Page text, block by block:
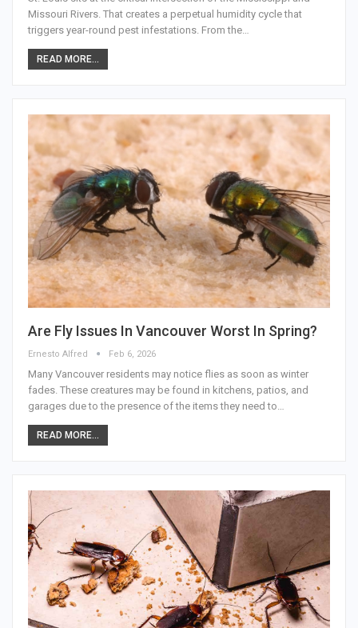
Missouri Rivers. That creates a perpetual humidity cycle that
triggers year-round pest infestations. From the…
READ MORE...
Are Fly Issues In Vancouver Worst In Spring?
Ernesto Alfred Feb 6, 2026
Many Vancouver residents may notice flies as soon as winter
fades. These creatures may be found in kitchens, patios, and
garages due to the presence of the items they need to…
READ MORE...